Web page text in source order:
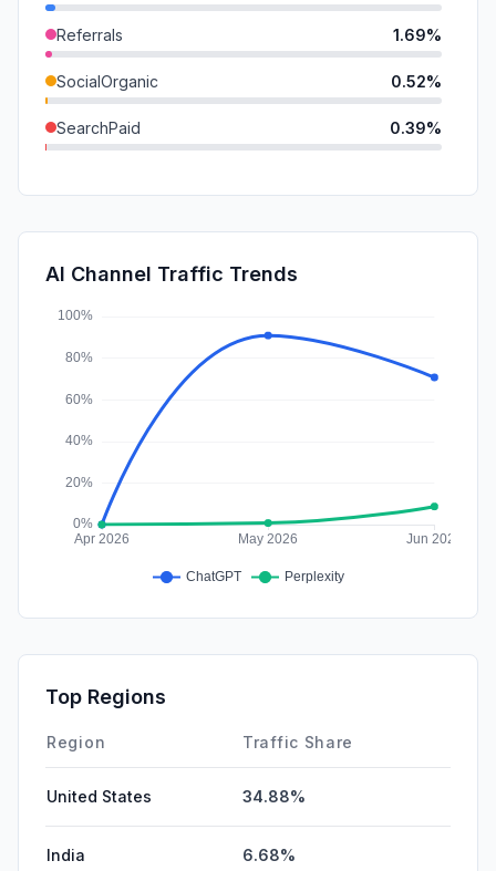
Referrals 1.69%
SocialOrganic 0.52%
SearchPaid 0.39%
Affiliate
DisplayAds
AI Channel Traffic Trends
Top Regions
Region Traffic Share
United States 34.88%
India 6.68%